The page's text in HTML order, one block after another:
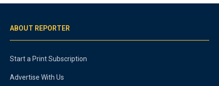
ABOUT REPORTER
Start a Print Subscription
Advertise With Us